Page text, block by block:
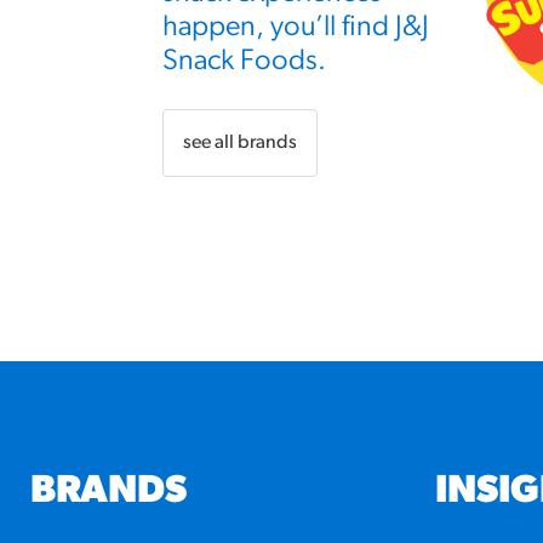
happen, you’ll find J&J
Snack Foods.
see all brands
BRANDS